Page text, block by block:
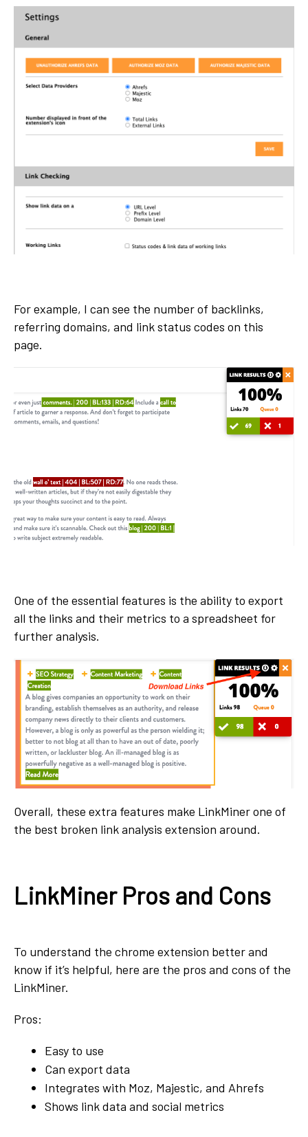
For example, I can see the number of backlinks,
referring domains, and link status codes on this
page.
One of the essential features is the ability to export
all the links and their metrics to a spreadsheet for
further analysis.
Overall, these extra features make LinkMiner one of
the best broken link analysis extension around.
LinkMiner Pros and Cons
To understand the chrome extension better and
know if it’s helpful, here are the pros and cons of the
LinkMiner.
Pros:
Easy to use
Can export data
Integrates with Moz, Majestic, and Ahrefs
Shows link data and social metrics